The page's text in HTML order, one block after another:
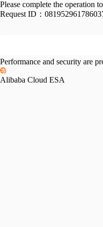
Please complete the operation
Request ID：
Performance and security are
Alibaba Cloud ESA